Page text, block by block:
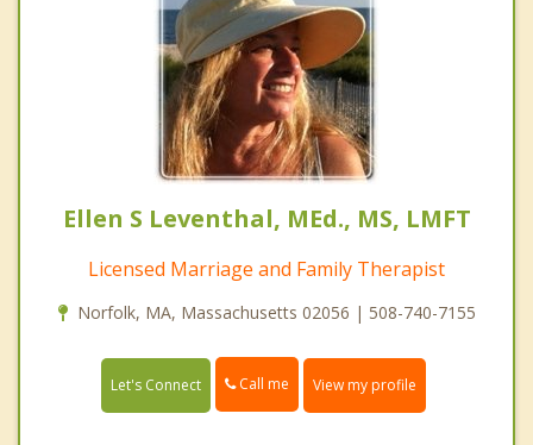
Ellen S Leventhal, MEd., MS, LMFT
Licensed Marriage and Family Therapist
Norfolk, MA, Massachusetts 02056 | 508-740-7155
Let's Connect Call me View my profile